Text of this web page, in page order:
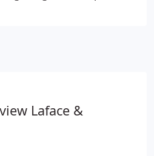
surfaces, and personal
Laface &